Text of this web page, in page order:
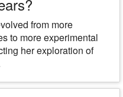
from more
to more experimental
her exploration of